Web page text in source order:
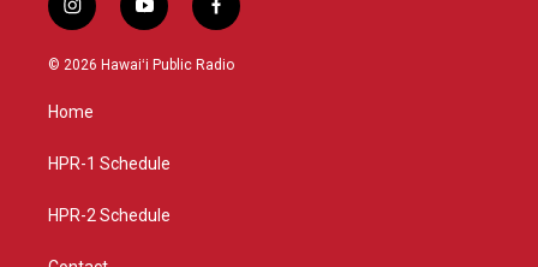
i
n
s
g
a
y
o
u
f
a
c
© 2026 Hawaiʻi Public Radio
Home
HPR-1 Schedule
HPR-2 Schedule